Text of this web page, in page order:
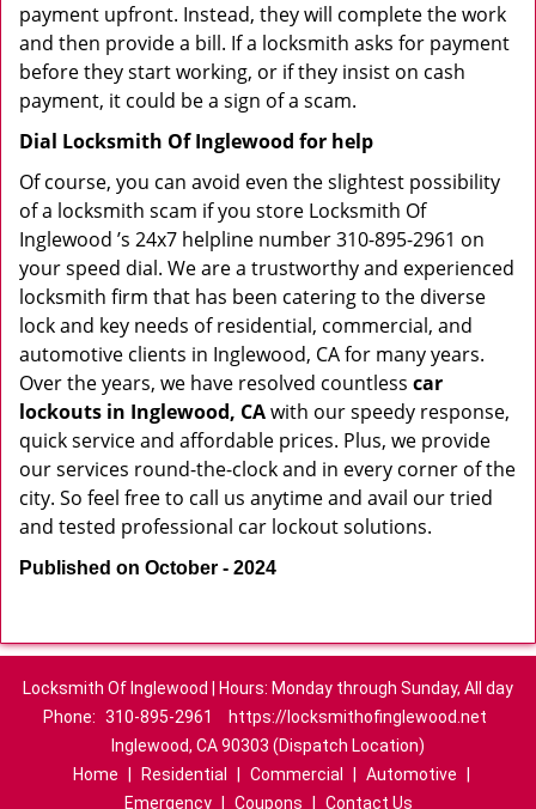
payment upfront. Instead, they will complete the work
and then provide a bill. If a locksmith asks for payment
before they start working, or if they insist on cash
payment, it could be a sign of a scam.
Dial Locksmith Of Inglewood for help
Of course, you can avoid even the slightest possibility
of a locksmith scam if you store Locksmith Of
Inglewood ’s 24x7 helpline number 310-895-2961 on
your speed dial. We are a trustworthy and experienced
locksmith firm that has been catering to the diverse
lock and key needs of residential, commercial, and
automotive clients in Inglewood, CA for many years.
Over the years, we have resolved countless car
lockouts in Inglewood, CAwith our speedy response,
quick service and affordable prices. Plus, we provide
our services round-the-clock and in every corner of the
city. So feel free to call us anytime and avail our tried
and tested professional car lockout solutions.
Published on October - 2024
Locksmith Of Inglewood | Hours: Monday through Sunday, All day
Phone: 310-895-2961
https://locksmithofinglewood.net
Inglewood, CA 90303 (Dispatch Location)
Home
Residential Commercial Automotive
Emergency
Coupons Contact Us